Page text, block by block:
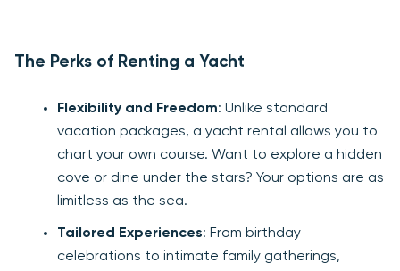
The Perks of Renting a Yacht
Flexibility and Freedom: Unlike standard
vacation packages, a yacht rental allows you to
chart your own course. Want to explore a hidden
cove or dine under the stars? Your options are as
limitless as the sea.
Tailored Experiences: From birthday
celebrations to intimate family gatherings,